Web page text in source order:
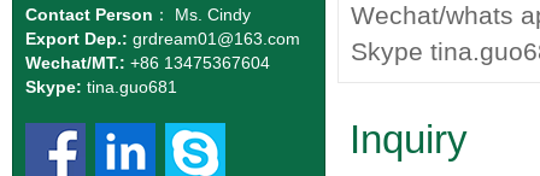
Contact Person ： Ms. Cindy
Export Dep.: grdream01 @163.com
Wechat/MT.: +86 13475367604
Skype: tina.guo681
Wechat/whats
Skype
Inquiry